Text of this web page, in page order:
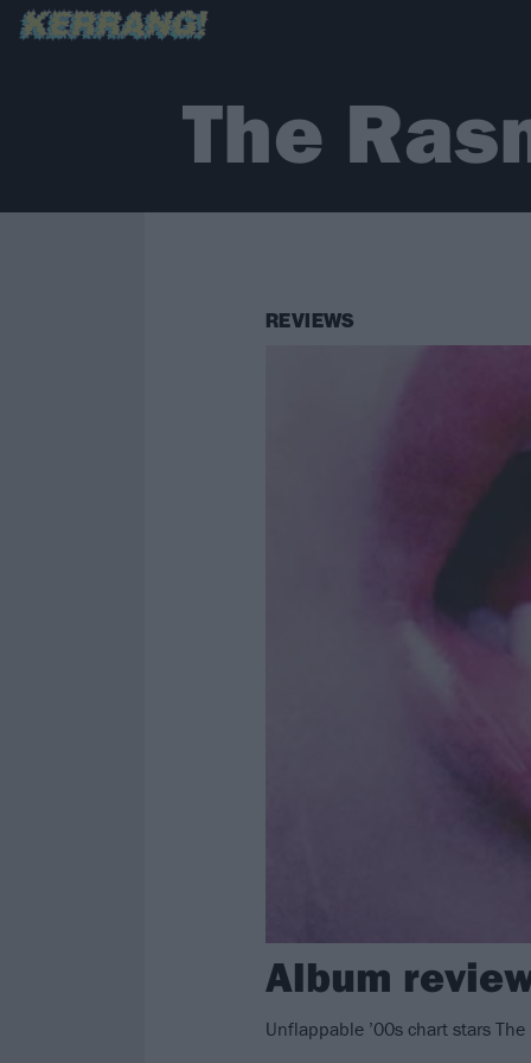
The
REVIEWS
Album
Unflappable ’00s chart stars